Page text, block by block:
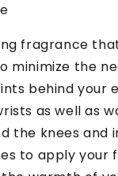
fragrance
minimize the
behind your
as well as
the knees and
to apply your